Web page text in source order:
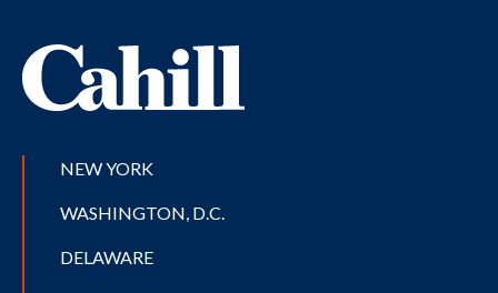
NEW YORK
WASHINGTON, D.C.
DELAWARE